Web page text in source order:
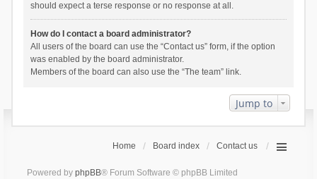
should expect a terse response or no response at all.
How do I contact a board administrator?
All users of the board can use the “Contact us” form, if the option
was enabled by the board administrator.
Members of the board can also use the “The team” link.
Jump to
Home Board index Contact us
Powered by phpBB® Forum Software © phpBB Limited